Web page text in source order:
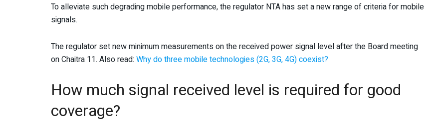
To alleviate such degrading mobile performance, the regulator NTA has set a new range of criteria for mobile
signals.
The regulator set new minimum measurements on the received power signal level after the Board meeting
on Chaitra 11. Also read: Why do three mobile technologies (2G, 3G, 4G) coexist?
How much signal received level is required for good
coverage?